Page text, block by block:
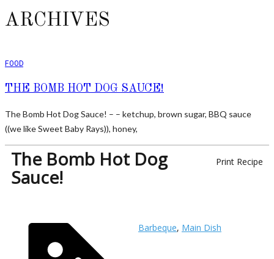
ARCHIVES
FOOD
THE BOMB HOT DOG SAUCE!
The Bomb Hot Dog Sauce! – – ketchup, brown sugar, BBQ sauce
((we like Sweet Baby Rays)), honey,
Print Recipe
The Bomb Hot Dog
Sauce!
Barbeque, Main Dish